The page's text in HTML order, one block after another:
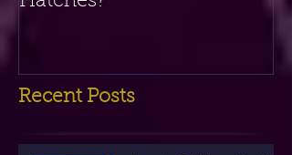
Recent Posts